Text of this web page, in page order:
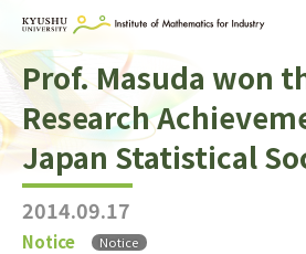
Home
About IMI
Divisions & Staff
Research Activities
Prof. Masuda won
Research
Japan Statistical
2014.09.17
Notice Notice